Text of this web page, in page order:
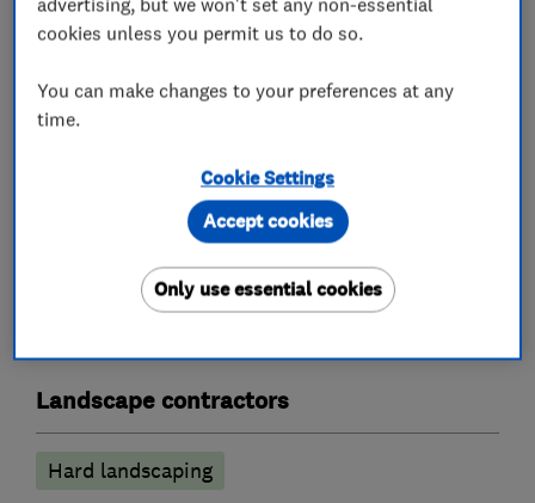
Please contact us by telephone, e-mail, online
form or see what we are currently transforming
on our social media pages!
What we do
Landscape contractors
Hard landscaping
cookies unless you permit us to do so.
You can make changes to your preferences at any
time.
Cookie Settings
Only use essential cookies
Accept cookies